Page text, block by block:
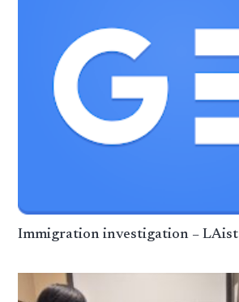
Immigration investigation – LAist